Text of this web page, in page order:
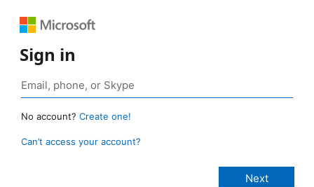
Sign in
No account? Create one!
Can’t access your account?